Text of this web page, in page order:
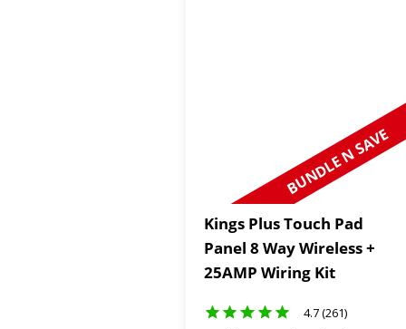
BUNDLE N SAVE
Kings Plus Touch Pad
Panel 8 Way Wireless +
25AMP Wiring Kit
4.7 (261)